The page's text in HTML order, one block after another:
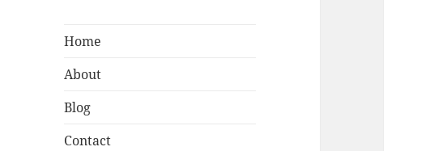
Home
About
Blog
Contact